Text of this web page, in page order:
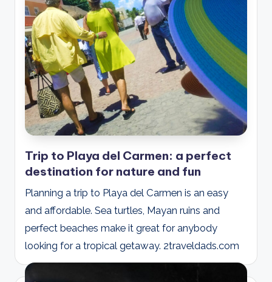
Trip to Playa del Carmen: a perfect
destination for nature and fun
Planning a trip to Playa del Carmen is an easy
and affordable. Sea turtles, Mayan ruins and
perfect beaches make it great for anybody
looking for a tropical getaway. 2traveldads.com